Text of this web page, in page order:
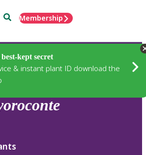
SearchMembership
kept secret
& instant plant ID download the